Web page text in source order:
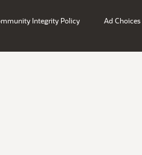
Integrity Policy Ad Choices